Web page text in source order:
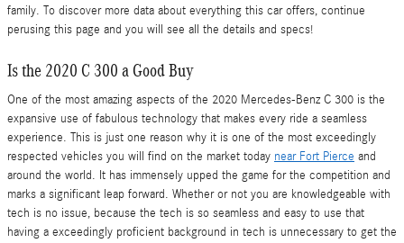
family. To discover more data about everything this car offers, continue
perusing this page and you will see all the details and specs!
Is the 2020 C 300 a Good Buy
One of the most amazing aspects of the 2020 Mercedes-Benz C 300 is the
expansive use of fabulous technology that makes every ride a seamless
experience. This is just one reason why it is one of the most exceedingly
respected vehicles you will find on the market today near Fort Pierce and
around the world. It has immensely upped the game for the competition and
marks a significant leap forward. Whether or not you are knowledgeable with
tech is no issue, because the tech is so seamless and easy to use that
having a exceedingly proficient background in tech is unnecessary to get the